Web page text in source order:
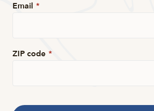
Email *
ZIP code *